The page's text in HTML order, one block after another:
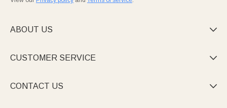
ABOUT US 
CUSTOMER SERVICE 
CONTACT US 